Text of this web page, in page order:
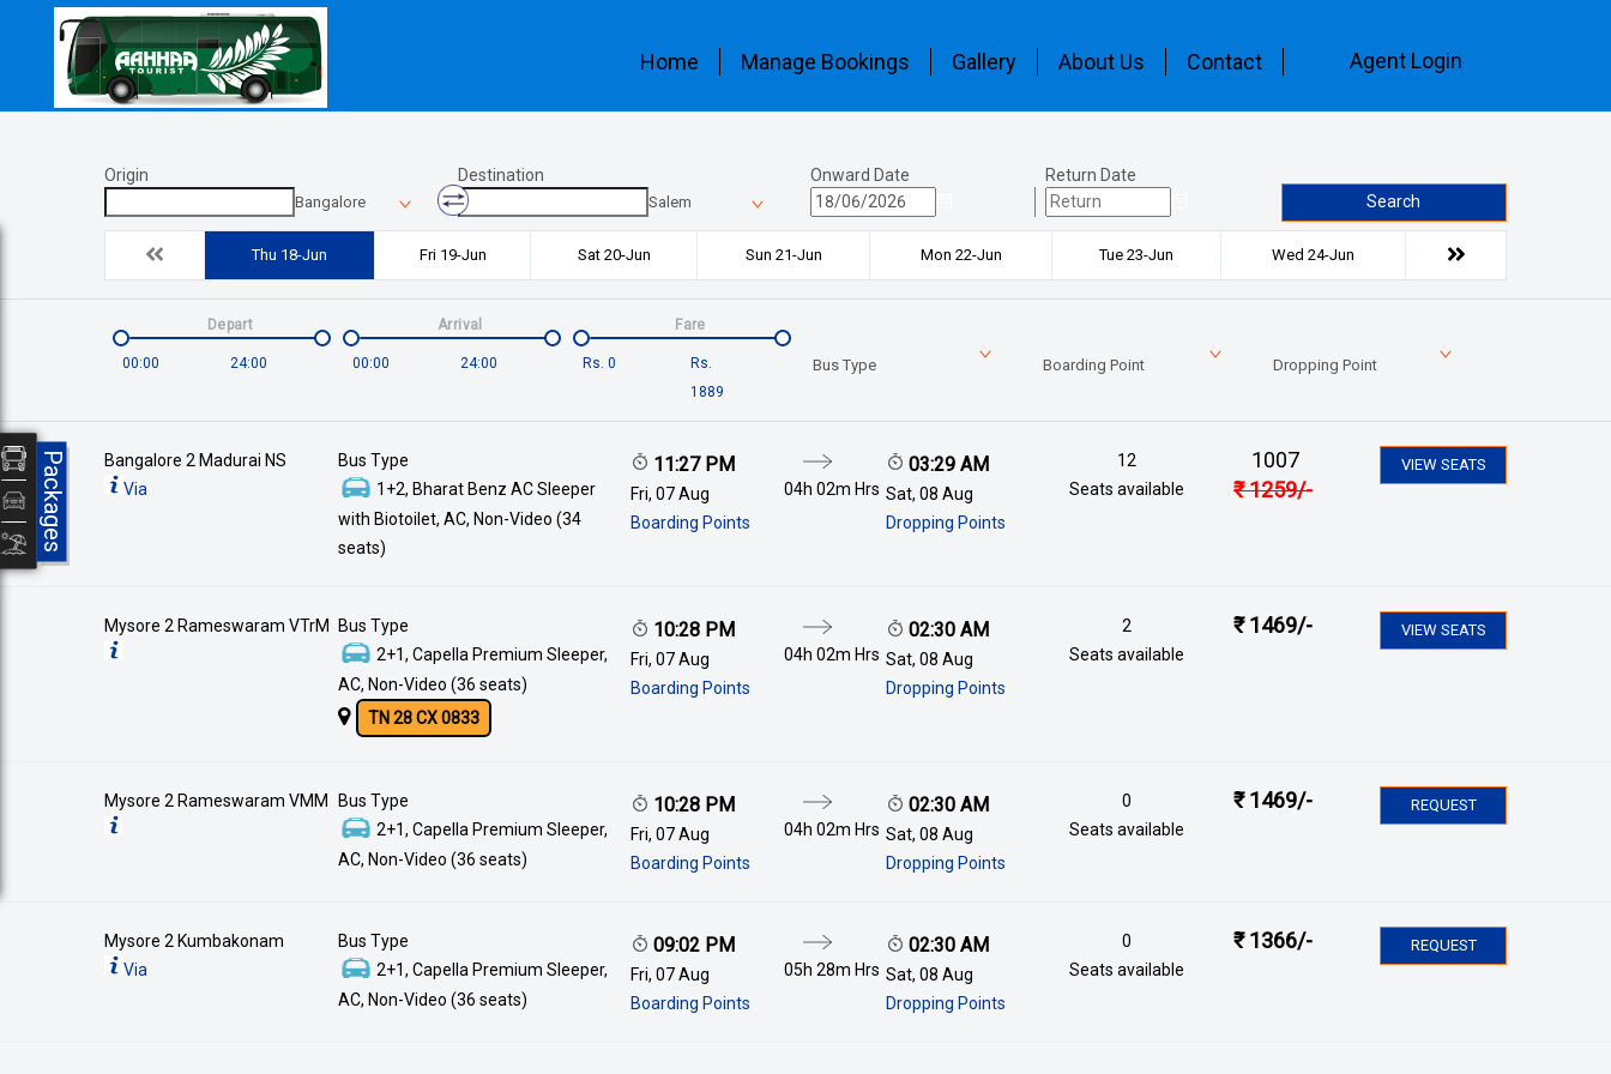
Home Manage Bookings Gallery About Us Contact Agent Login
Origin
Bangalore
Destination
Salem
Onward Date
Return Date
Search
Thu 18-Jun Fri 19-Jun Sat 20-Jun Sun 21-Jun Mon 22-Jun Tue 23-Jun Wed 24-Jun
00:00 24:00
Depart
00:00 24:00
Arrival
Rs. 0
Rs.
1889
Fare
Bus Type Boarding Point Dropping Point
Bangalore 2 Madurai NS
Via
Bus Type
1+2, Bharat Benz AC Sleeper
with Biotoilet, AC, Non-Video (34
seats)
11:27 PM
Fri, 07 Aug
Boarding Points
04h 02m Hrs
03:29 AM
Sat, 08 Aug
Dropping Points
12
Seats available
1007
₹1259/-
VIEW SEATS
Mysore 2 Rameswaram VTrM
Bus Type
2+1, Capella Premium Sleeper,
AC, Non-Video (36 seats)
TN 28 CX 0833
10:28 PM
Fri, 07 Aug
Boarding Points
04h 02m Hrs
02:30 AM
Sat, 08 Aug
Dropping Points
2
Seats available
₹ 1469/- VIEW SEATS
Mysore 2 Rameswaram VMM
Bus Type
2+1, Capella Premium Sleeper,
AC, Non-Video (36 seats)
10:28 PM
Fri, 07 Aug
Boarding Points
04h 02m Hrs
02:30 AM
Sat, 08 Aug
Dropping Points
0
Seats available
₹ 1469/- REQUEST
Mysore 2 Kumbakonam
Via
Bus Type
2+1, Capella Premium Sleeper,
AC, Non-Video (36 seats)
09:02 PM
Fri, 07 Aug
Boarding Points
05h 28m Hrs
02:30 AM
Sat, 08 Aug
Dropping Points
0
Seats available
₹ 1366/- REQUEST
Packages